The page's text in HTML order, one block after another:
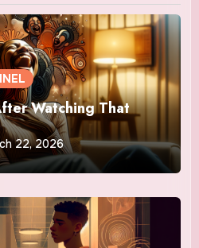
Watching That
22, 2026